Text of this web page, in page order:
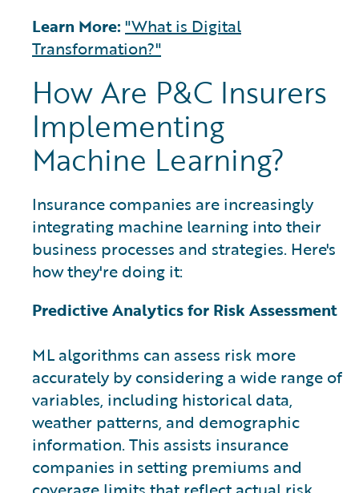
Learn More: "What is Digital
Transformation?"
How Are P&C Insurers
Implementing
Machine Learning?
Insurance companies are increasingly
integrating machine learning into their
business processes and strategies. Here's
how they're doing it:
Predictive Analytics for Risk Assessment
ML algorithms can assess risk more
accurately by considering a wide range of
variables, including historical data,
weather patterns, and demographic
information. This assists insurance
companies in setting premiums and